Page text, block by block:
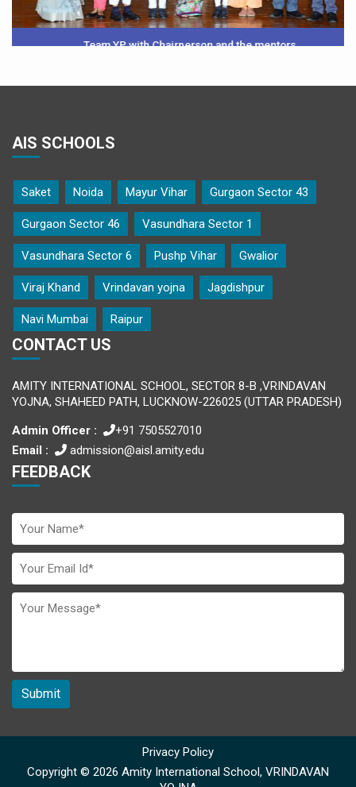
Team YP with Chairperson and the mentors
AIS SCHOOLS
Saket Noida Mayur Vihar Gurgaon Sector 43
Gurgaon Sector 46 Vasundhara Sector 1
Vasundhara Sector 6 Pushp Vihar Gwalior
Viraj Khand Vrindavan yojna Jagdishpur
Navi Mumbai Raipur
CONTACT US
AMITY INTERNATIONAL SCHOOL, SECTOR 8-B ,VRINDAVAN
YOJNA, SHAHEED PATH, LUCKNOW-226025 (UTTAR PRADESH)
Admin Officer :
+91 7505527010
Email :
admission@aisl.amity.edu
FEEDBACK
Submit
Privacy Policy
Copyright © 2026 Amity International School, VRINDAVAN